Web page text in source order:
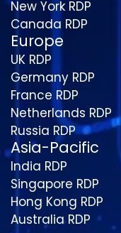
New York RDP
Canada RDP
Europe
UK RDP
Germany RDP
France RDP
Netherlands RDP
Russia RDP
Asia-Pacific
India RDP
Singapore RDP
Hong Kong RDP
Australia RDP